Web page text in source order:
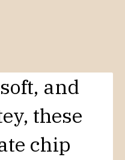
and
these
chip